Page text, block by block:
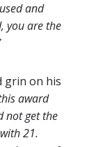
and
you are the
grin on his
award
not get the
21.